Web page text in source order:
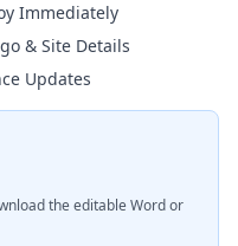
Immediately
& Site Details
Updates
the editable Word or